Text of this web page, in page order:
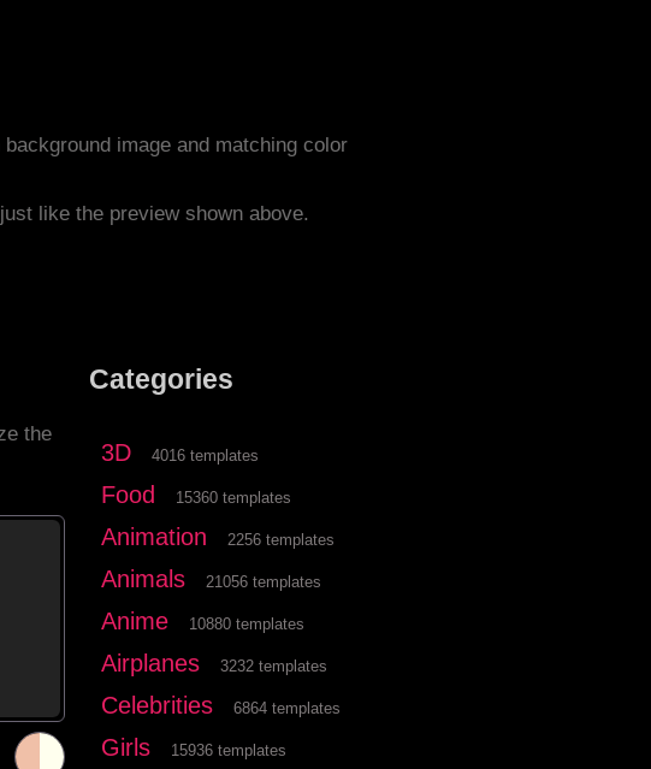
image and matching color
like the preview shown above.
the
Categories
3D 4016 templates
Food 15360 templates
Animation 2256 templates
Animals 21056 templates
Anime 10880 templates
Airplanes 3232 templates
Celebrities 6864 templates
Girls 15936 templates